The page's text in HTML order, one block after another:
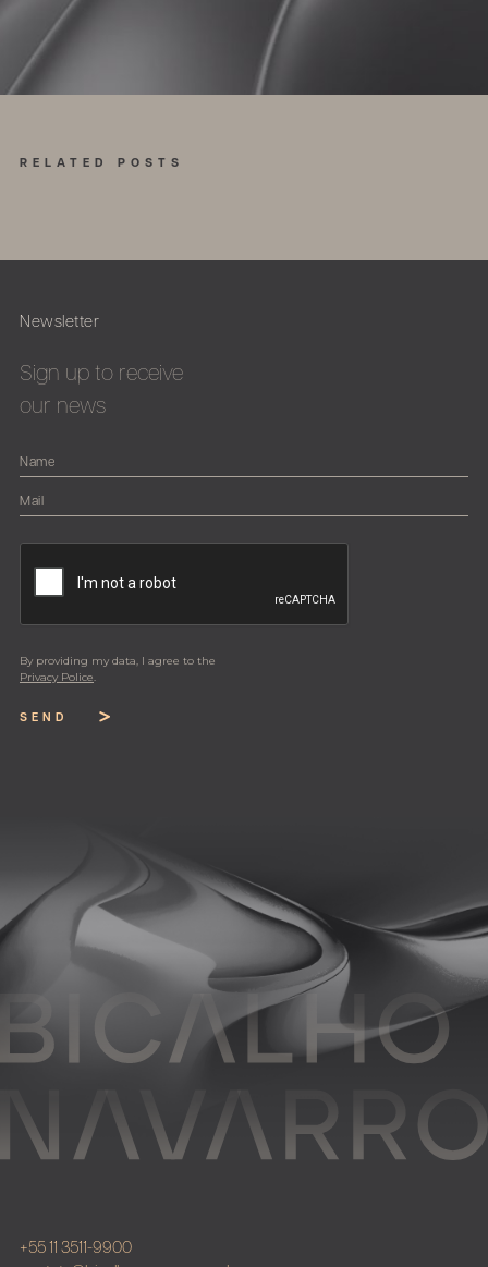
RELATED POSTS
Newsletter
Sign up to receive
our news
By providing my data, I agree to the
Privacy Police.
SEND
+55 11 3511-9900